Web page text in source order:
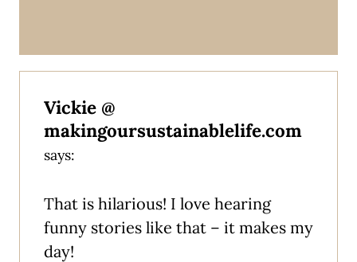
Vickie @
makingoursustainablelife.com
says:
That is hilarious! I love hearing
funny stories like that – it makes my
day!